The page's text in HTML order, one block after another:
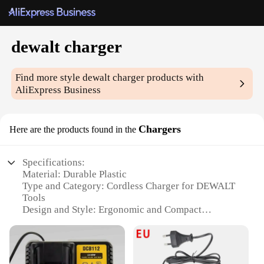
dewalt charger
Find more styledewalt charger products with
AliExpress Business
Here are the products found in the Chargers
Specifications:
Material: Durable Plastic
Type and Category: Cordless Charger for DEWALT
Tools
Design and Style: Ergonomic and Compact
Quickly and Efficiently
Performance and Property: High-Speed Charging
Technology